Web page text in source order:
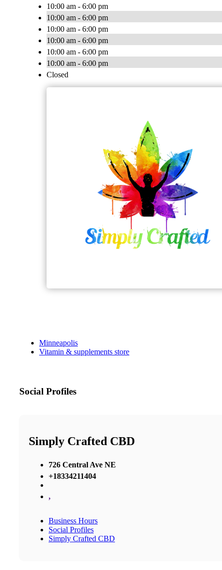
10:00 am - 6:00 pm
10:00 am - 6:00 pm
10:00 am - 6:00 pm
10:00 am - 6:00 pm
10:00 am - 6:00 pm
10:00 am - 6:00 pm
Closed
Minneapolis
Vitamin & supplements store
Social Profiles
Simply Crafted CBD
726 Central Ave NE
+18334211404
,
Business Hours
Social Profiles
Simply Crafted CBD